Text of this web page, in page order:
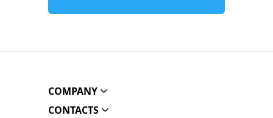
COMPANY
CONTACTS